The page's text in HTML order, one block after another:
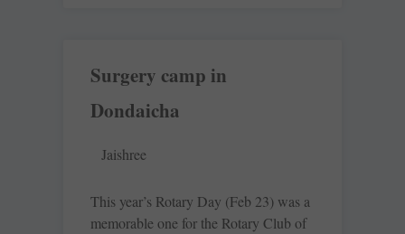
Surgery camp in
Dondaicha
Jaishree
This year’s Rotary Day (Feb 23) was a
memorable one for the Rotary Club of